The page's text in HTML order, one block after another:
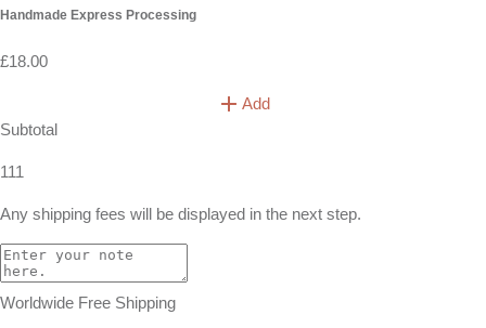
Handmade Express Processing
£18.00
Add
Subtotal
111
Any shipping fees will be displayed in the next step.
Worldwide Free Shipping